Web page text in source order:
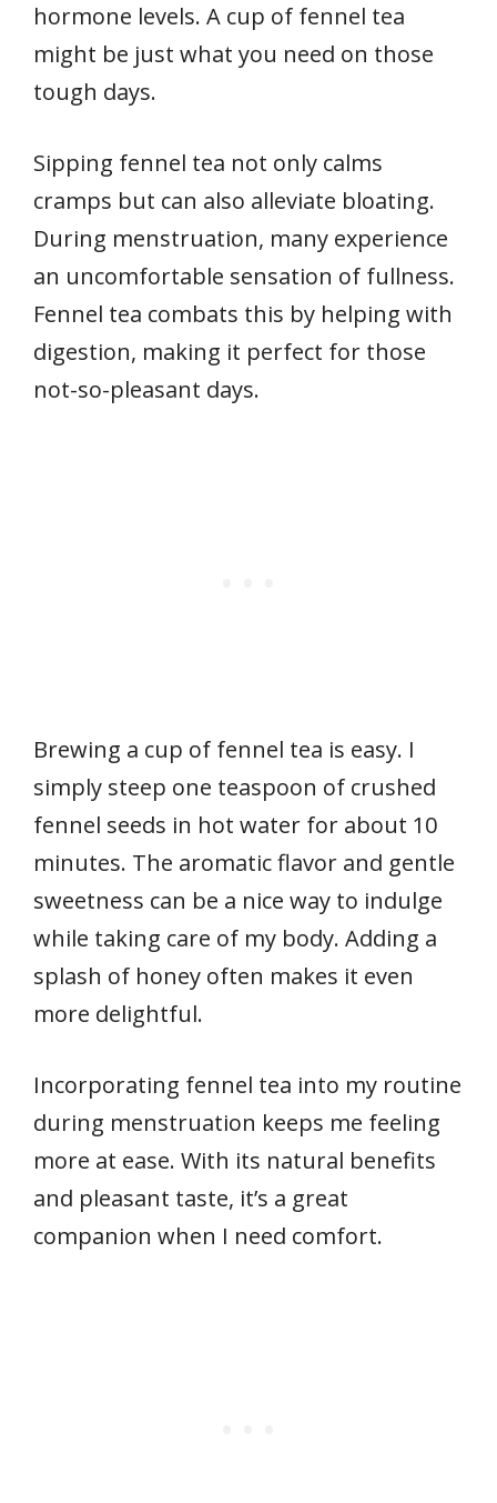
hormone levels. A cup of fennel tea
might be just what you need on those
tough days.
Sipping fennel tea not only calms
cramps but can also alleviate bloating.
During menstruation, many experience
an uncomfortable sensation of fullness.
Fennel tea combats this by helping with
digestion, making it perfect for those
not-so-pleasant days.
Brewing a cup of fennel tea is easy. I
simply steep one teaspoon of crushed
fennel seeds in hot water for about 10
minutes. The aromatic flavor and gentle
sweetness can be a nice way to indulge
while taking care of my body. Adding a
splash of honey often makes it even
more delightful.
Incorporating fennel tea into my routine
during menstruation keeps me feeling
more at ease. With its natural benefits
and pleasant taste, it’s a great
companion when I need comfort.